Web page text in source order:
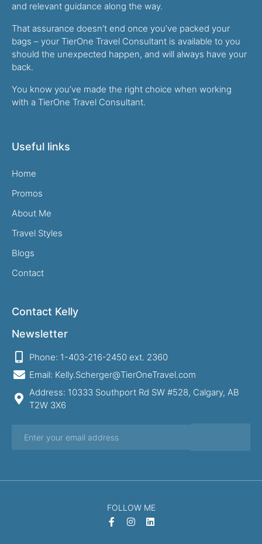
and relevant guidance along the way.
That assurance doesn’t end once you’ve packed your
bags – your TierOne Travel Consultant is available to you
should the unexpected happen, and will always have your
back.
You know you’ve made the right choice when working
with a TierOne Travel Consultant.
Useful links
Home
Promos
About Me
Travel Styles
Blogs
Contact
Contact Kelly
Newsletter
Phone: 1-403-216-2450 ext. 2360
Email: Kelly.Scherger@TierOneTravel.com
Address: 10333 Southport Rd SW #528, Calgary, AB
T2W 3X6
FOLLOW ME